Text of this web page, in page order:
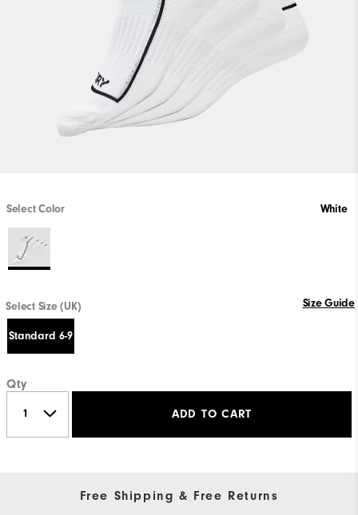
Select Color White
Select Size (UK) Size Guide
Standard 6-9
Qty
ADD TO CART
Free Shipping & Free Returns